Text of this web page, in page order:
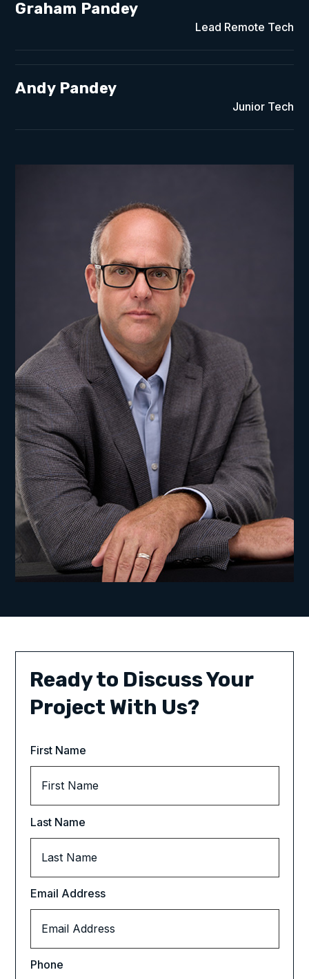
Graham Pandey
Lead Remote Tech
Andy Pandey
Junior Tech
Ready to Discuss Your
Project With Us?
First Name
Last Name
Email Address
Phone